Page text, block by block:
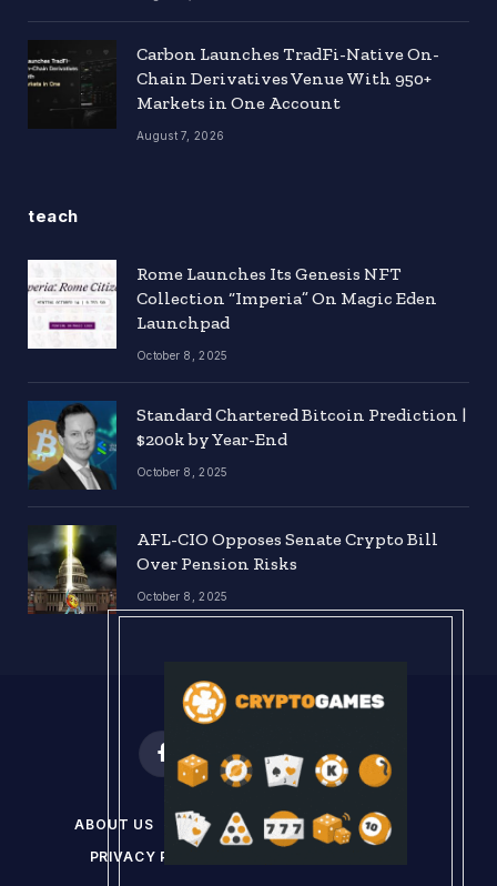
Carbon Launches TradFi-Native On-
Chain Derivatives Venue With 950+
Markets in One Account
August 7, 2026
teach
Rome Launches Its Genesis NFT
Collection “Imperia” On Magic Eden
Launchpad
October 8, 2025
Standard Chartered Bitcoin Prediction |
$200k by Year-End
October 8, 2025
AFL-CIO Opposes Senate Crypto Bill
Over Pension Risks
October 8, 2025
Facebook
X
(Twitter)
InstagramPinterest
ABOUT US DISCLAIMER
GET IN TOUCH
PRIVACY POLICY